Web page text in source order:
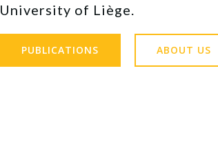
University of Liège.
PUBLICATIONS ABOUT US